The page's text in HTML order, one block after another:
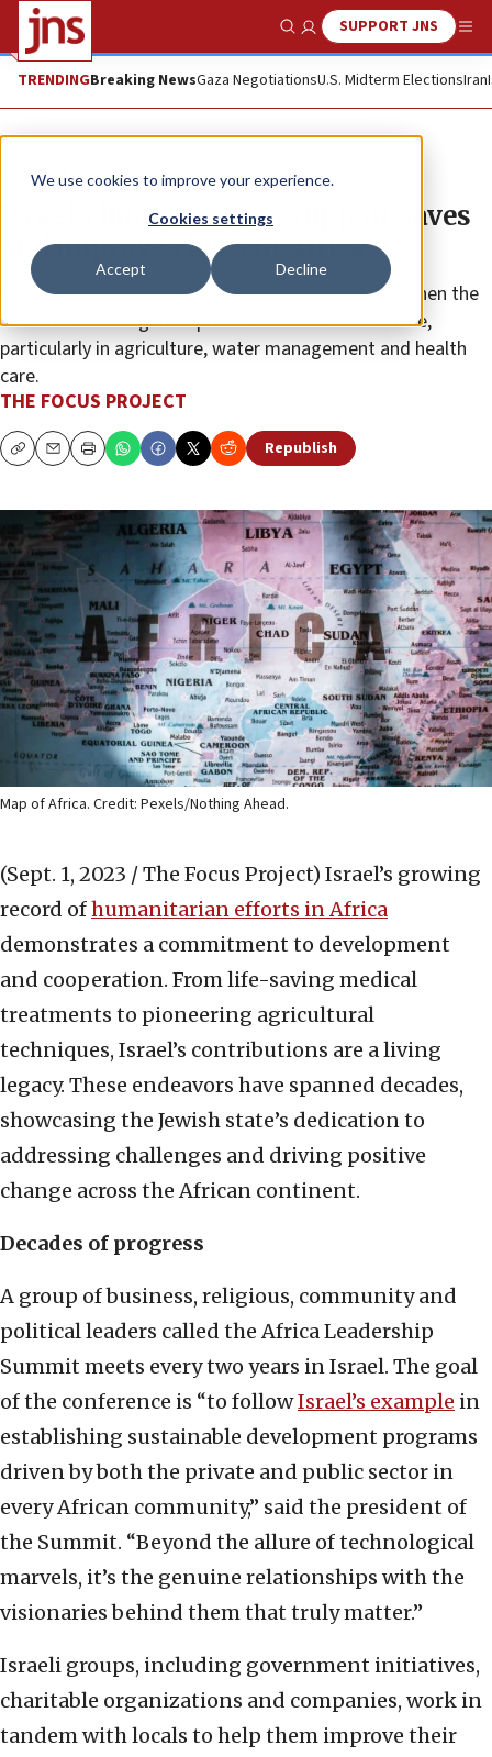
We use cookies to improve your experience.
Cookies settings
Accept Decline
Show SearchSUPPORT JNS
TRENDINGBreaking NewsGaza NegotiationsU.S. Midterm ElectionsIran
The Wire
Israel’s humanitarian support saves
and improves lives in Africa
The country’s engagement took off in the 1960s, when the
Jewish nation began to provide technical assistance,
particularly in agriculture, water management and health
care.
THE FOCUS PROJECT
CopyEmailPrint Republish
Map of Africa. Credit: Pexels/Nothing Ahead.
(Sept. 1, 2023 / The Focus Project) Israel’s growing
record ofhumanitarian efforts in Africa
demonstrates a commitment to development
and cooperation. From life-saving medical
treatments to pioneering agricultural
techniques, Israel’s contributions are a living
legacy. These endeavors have spanned decades,
showcasing the Jewish state’s dedication to
addressing challenges and driving positive
change across the African continent.
Decades of progress
A group of business, religious, community and
political leaders called the Africa Leadership
Summit meets every two years in Israel. The goal
of the conference is “to followIsrael’s example in
establishing sustainable development programs
driven by both the private and public sector in
every African community,” said the president of
the Summit. “Beyond the allure of technological
marvels, it’s the genuine relationships with the
visionaries behind them that truly matter.”
Israeli groups, including government initiatives,
charitable organizations and companies, work in
tandem with locals to help them improve their